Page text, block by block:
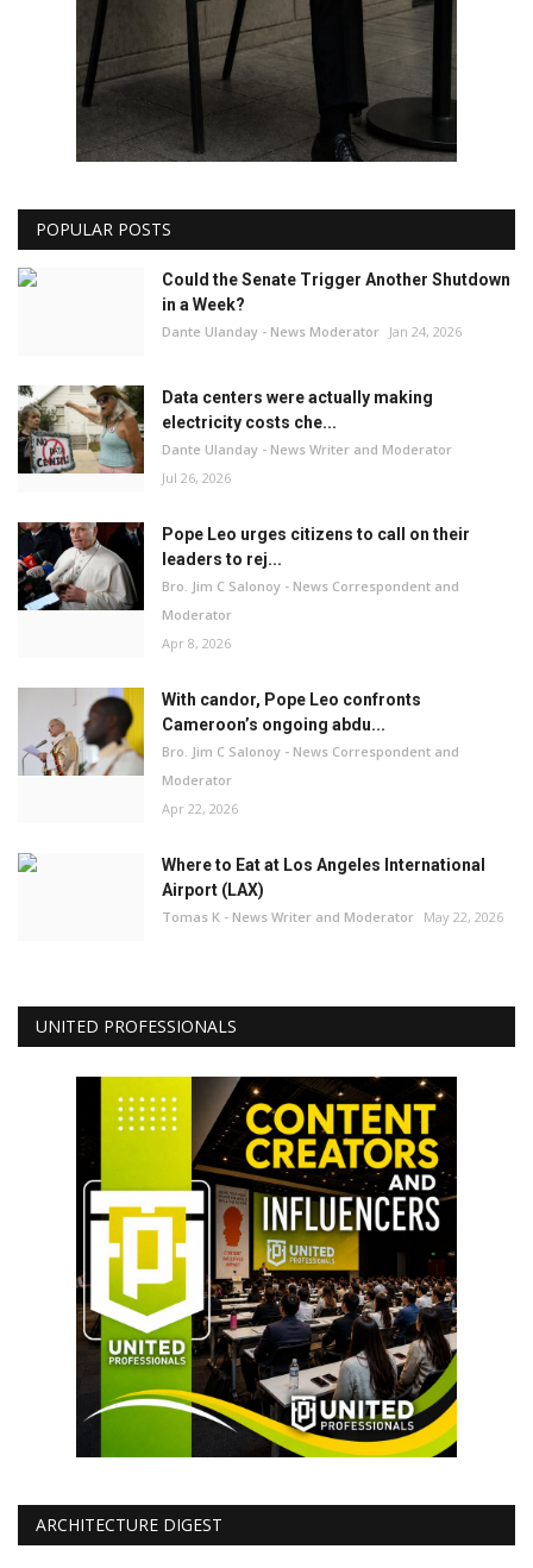
POPULAR POSTS
Could the Senate Trigger Another Shutdown
in a Week?
Dante Ulanday - News Moderator Jan 24, 2026
Data centers were actually making
electricity costs che...
Dante Ulanday - News Writer and Moderator
Jul 26, 2026
Pope Leo urges citizens to call on their
leaders to rej...
Bro. Jim C Salonoy - News Correspondent and
Moderator
Apr 8, 2026
With candor, Pope Leo confronts
Cameroon’s ongoing abdu...
Bro. Jim C Salonoy - News Correspondent and
Moderator
Apr 22, 2026
Where to Eat at Los Angeles International
Airport (LAX)
Tomas K - News Writer and Moderator May 22, 2026
UNITED PROFESSIONALS
ARCHITECTURE DIGEST